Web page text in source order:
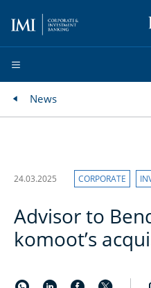
News
24.03.2025 CORPORATE
Advisor to
komoot’s